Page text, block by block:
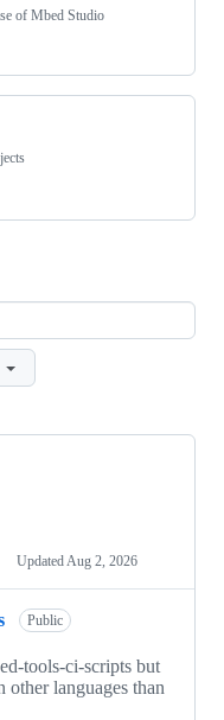
of Mbed Studio
Updated Aug 2, 2026
Public
tools-ci-scripts but
other languages than